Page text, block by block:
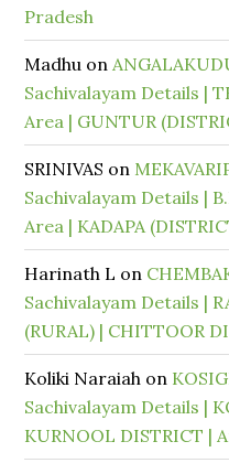
Pradesh
Madhu on
Sachivalayam Details |
Area | GUNTUR
SRINIVAS on
Sachivalayam Details |
Area | KADAPA
Harinath L on
Sachivalayam Details |
(RURAL) | CHITTOOR
Koliki Naraiah on
Sachivalayam Details |
KURNOOL DISTRICT |